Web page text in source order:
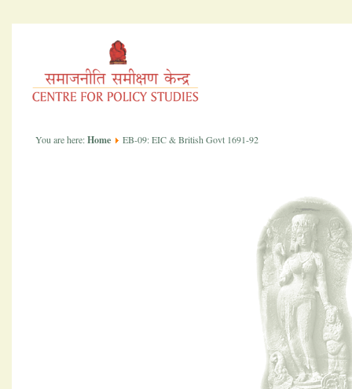
You are here:Home EB-09: EIC & British Govt 1691-92